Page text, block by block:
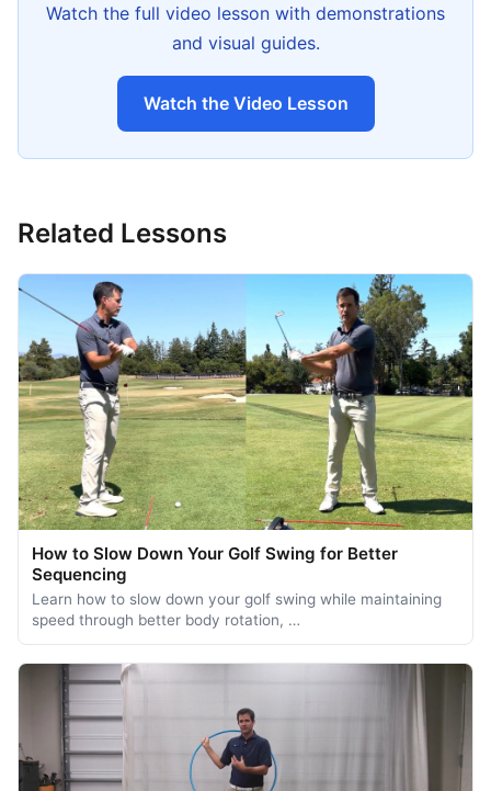
Watch the full video lesson with demonstrations
and visual guides.
Watch the Video Lesson
Related Lessons
How to Slow Down Your Golf Swing for Better
Sequencing
Learn how to slow down your golf swing while maintaining
speed through better body rotation, …